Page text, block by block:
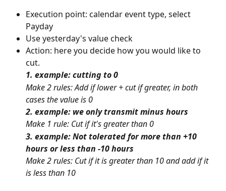
Execution point: calendar event type, select
Payday
Use yesterday's value check
Action: here you decide how you would like to
cut.
1. example: cutting to 0
Make 2 rules: Add if lower + cut if greater, in both
cases the value is 0
2. example: we only transmit minus hours
Make 1 rule: Cut if it's greater than 0
3. example: Not tolerated for more than +10
hours or less than -10 hours
Make 2 rules: Cut if it is greater than 10 and add if it
is less than 10